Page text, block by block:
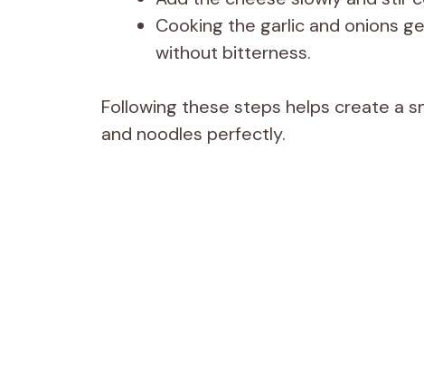
Cooking the garlic and onions
without bitterness.
Following these steps helps create a
and noodles perfectly.